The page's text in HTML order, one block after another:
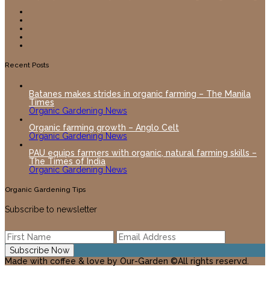
Recent Posts
Batanes makes strides in organic farming – The Manila
Times
Organic Gardening News
Organic farming growth – Anglo Celt
Organic Gardening News
PAU equips farmers with organic, natural farming skills –
The Times of India
Organic Gardening News
Organic Gardening Tips
Subscribe to newsletter
Made with coffee & love by Our-Garden ©All rights reservd.